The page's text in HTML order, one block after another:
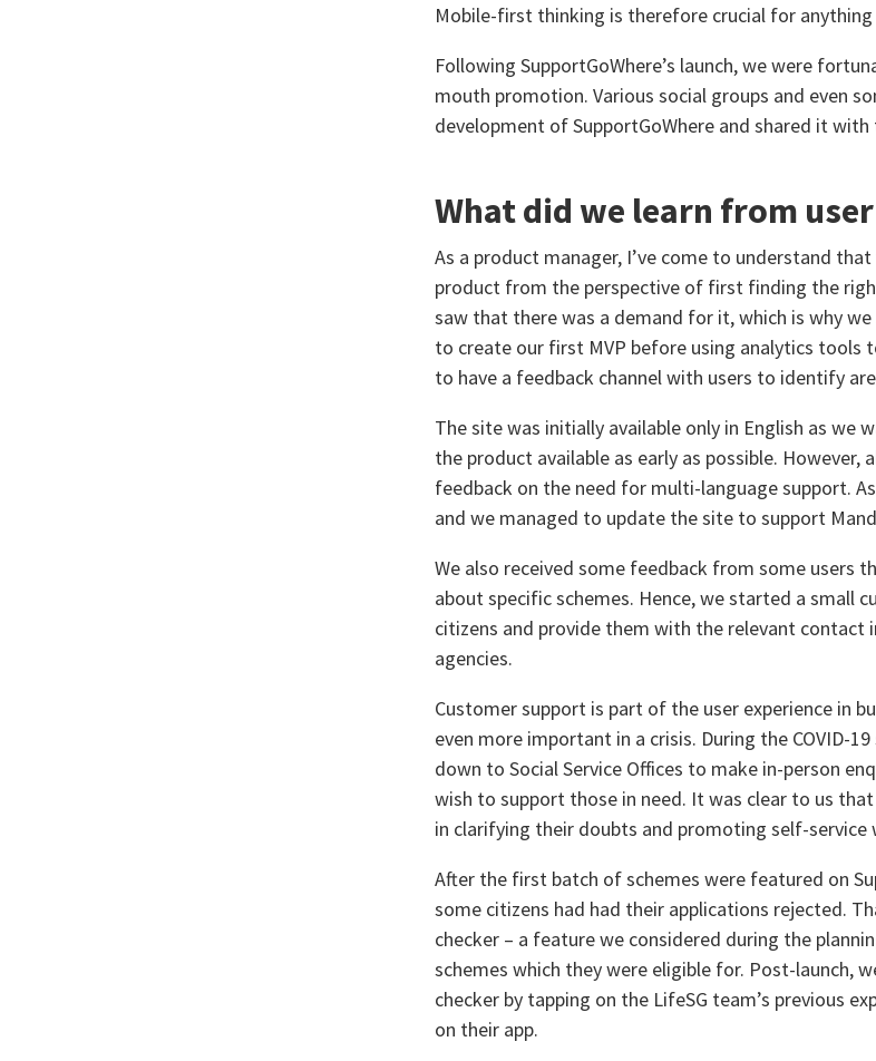
Mobile-first thinking is therefore crucial for anything
Following SupportGoWhere’s launch, we were
mouth promotion. Various social groups and even
development of SupportGoWhere and shared it
What did we learn from
As a product manager, I’ve come to understand
product from the perspective of first finding the
saw that there was a demand for it, which is why
to create our first MVP before using analytics tools
to have a feedback channel with users to identify
The site was initially available only in English as
the product available as early as possible.
feedback on the need for multi-language support.
and we managed to update the site to support
We also received some feedback from some
about specific schemes. Hence, we started a small
citizens and provide them with the relevant
agencies.
Customer support is part of the user experience in
even more important in a crisis. During the COVID-
down to Social Service Offices to make in-person
wish to support those in need. It was clear to us
in clarifying their doubts and promoting self-service
After the first batch of schemes were featured on
some citizens had had their applications rejected.
checker – a feature we considered during the
schemes which they were eligible for. Post-launch,
checker by tapping on the LifeSG team’s previous
on their app.